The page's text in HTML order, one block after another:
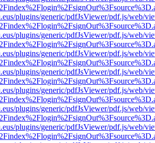
plugins/generic/pdfJsViewer/pdf.js/web/
plugins/generic/pdfJsViewer/pdf.js/web/
plugins/generic/pdfJsViewer/pdf.js/web/
plugins/generic/pdfJsViewer/pdf.js/web/
plugins/generic/pdfJsViewer/pdf.js/web/
plugins/generic/pdfJsViewer/pdf.js/web/
plugins/generic/pdfJsViewer/pdf.js/web/